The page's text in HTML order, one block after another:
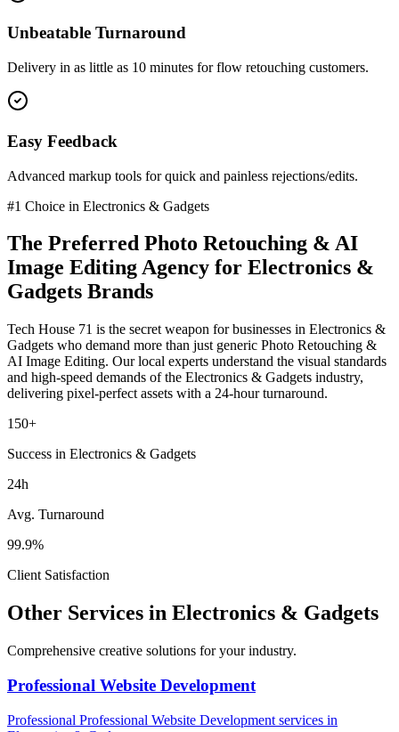
Unbeatable Turnaround
Delivery in as little as 10 minutes for flow retouching customers.
Easy Feedback
Advanced markup tools for quick and painless rejections/edits.
#1 Choice in Electronics & Gadgets
The Preferred Photo Retouching & AI
Image EditingAgency for Electronics &
Gadgets Brands
Tech House 71 is the secret weapon for businesses in Electronics &
Gadgets who demand more than just generic Photo Retouching &
AI Image Editing. Our local experts understand the visual standards
and high-speed demands of the Electronics & Gadgets industry,
delivering pixel-perfect assets with a 24-hour turnaround.
150+
Success in Electronics & Gadgets
24h
Avg. Turnaround
99.9%
Client Satisfaction
Other Services in Electronics & Gadgets
Comprehensive creative solutions for yourindustry.
Professional Website Development
Professional Professional Website Development services in